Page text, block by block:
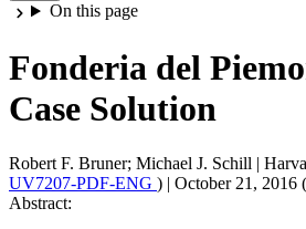
On this page
Fonderia del
Case Solution
Robert F. Bruner; Michael J. Schill |
UV7207-PDF-ENG ) | October 21, 2016
Abstract: